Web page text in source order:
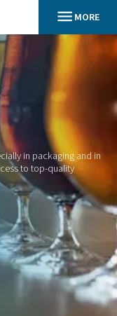
especially in
have access to top-